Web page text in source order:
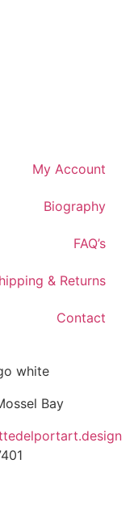
Bay
My Account
Biography
FAQ’s
& Returns
Contact